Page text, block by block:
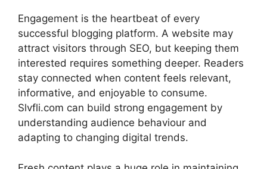
Engagement is the heartbeat of every
successful blogging platform. A website may
attract visitors through SEO, but keeping them
interested requires something deeper. Readers
stay connected when content feels relevant,
informative, and enjoyable to consume.
Slvfli.com can build strong engagement by
understanding audience behaviour and
adapting to changing digital trends.